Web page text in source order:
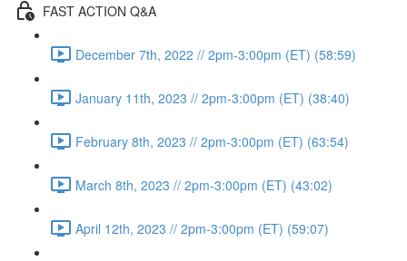
FAST ACTION Q&A
December 7th, 2022 // 2pm-3:00pm (ET) (58:59)
January 11th, 2023 // 2pm-3:00pm (ET) (38:40)
February 8th, 2023 // 2pm-3:00pm (ET) (63:54)
March 8th, 2023 // 2pm-3:00pm (ET) (43:02)
April 12th, 2023 // 2pm-3:00pm (ET) (59:07)